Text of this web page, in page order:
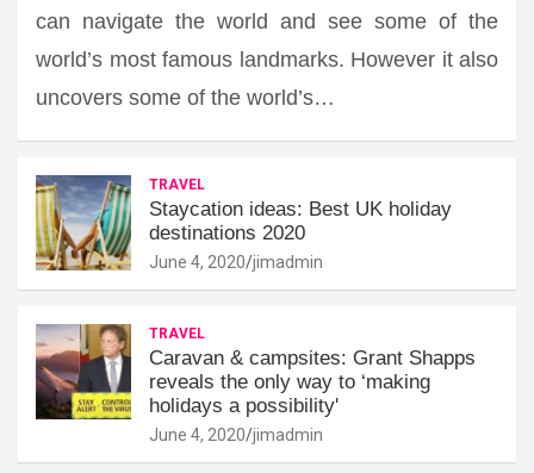
can navigate the world and see some of the
world’s most famous landmarks. However it also
uncovers some of the world’s…
TRAVEL
Staycation ideas: Best UK holiday
destinations 2020
June 4, 2020 jimadmin
TRAVEL
Caravan & campsites: Grant Shapps
reveals the only way to ‘making
holidays a possibility'
June 4, 2020 jimadmin